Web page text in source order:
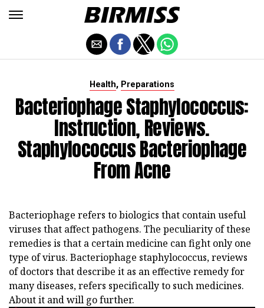
Health, Preparations
Bacteriophage Staphylococcus:
Instruction, Reviews.
Staphylococcus Bacteriophage
From Acne
Bacteriophage refers to biologics that contain useful
viruses that affect pathogens. The peculiarity of these
remedies is that a certain medicine can fight only one
type of virus. Bacteriophage staphylococcus, reviews
of doctors that describe it as an effective remedy for
many diseases, refers specifically to such medicines.
About it and will go further.